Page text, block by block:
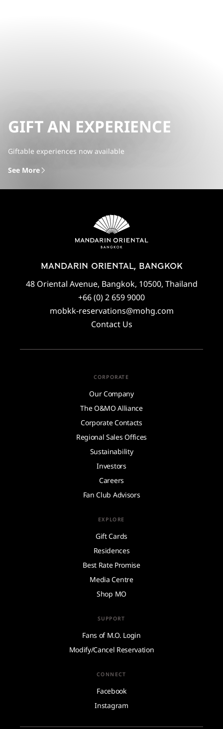
GIFT AN EXPERIENCE
Giftable experiences now available
See More
MANDARIN ORIENTAL, BANGKOK
48 Oriental Avenue, Bangkok, 10500, Thailand
+66 (0) 2 659 9000
mobkk-reservations@mohg.com
Contact Us
CORPORATE
Our Company
The O&MO Alliance
Corporate Contacts
Regional Sales Offices
Sustainability
Investors
Careers
Fan Club Advisors
EXPLORE
Gift Cards
Residences
Best Rate Promise
Media Centre
Shop MO
SUPPORT
Fans of M.O. Login
Modify/Cancel Reservation
CONNECT
Facebook
Instagram